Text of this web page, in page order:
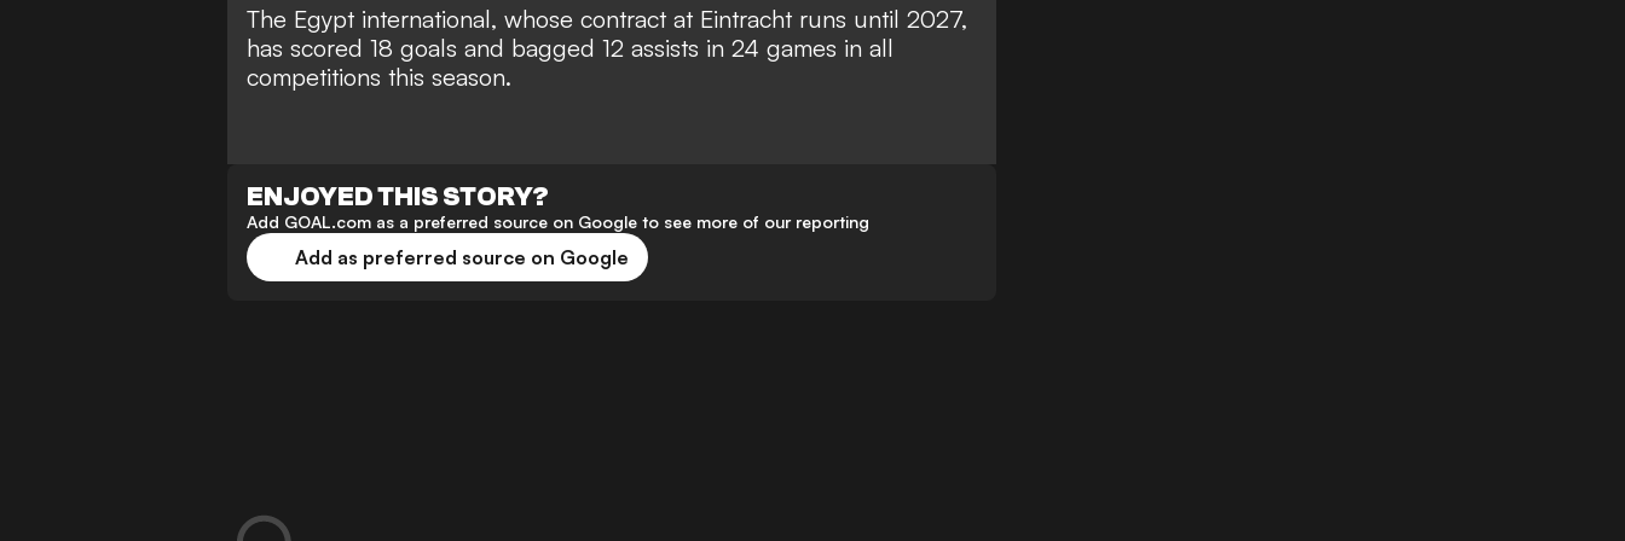
The Egypt international, whose contract at Eintracht runs until 2027,
has scored 18 goals and bagged 12 assists in 24 games in all
competitions this season.
ENJOYED THIS STORY?
Add GOAL.com as a preferred source on Google to see more of our reporting
Add as preferred source on Google